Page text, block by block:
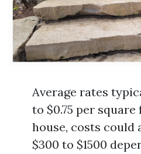
Average rates
to $0.75 per
house, costs could
$300 to $1500